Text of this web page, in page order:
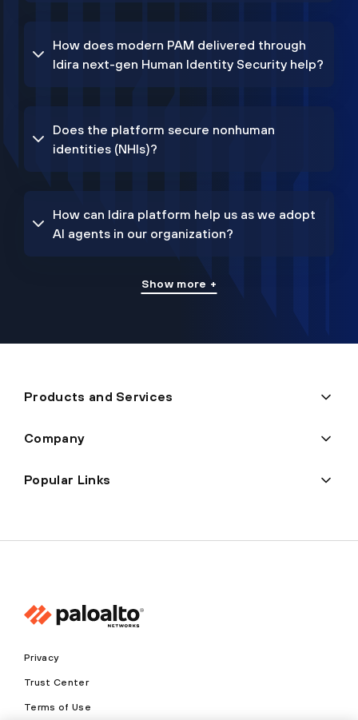
How does modern PAM delivered through
Idira next-gen Human Identity Security help?
Does the platform secure nonhuman
identities (NHIs)?
How can Idira platform help us as we adopt
AI agents in our organization?
Show more +
Products and Services
Company
Popular Links
Privacy
Trust Center
Terms of Use